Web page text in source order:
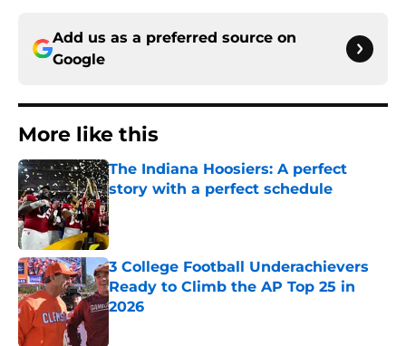
Add us as a preferred source on
Google
More like this
The Indiana Hoosiers: A perfect
story with a perfect schedule
Published by on Invalid Date
3 College Football Underachievers
Ready to Climb the AP Top 25 in
2026